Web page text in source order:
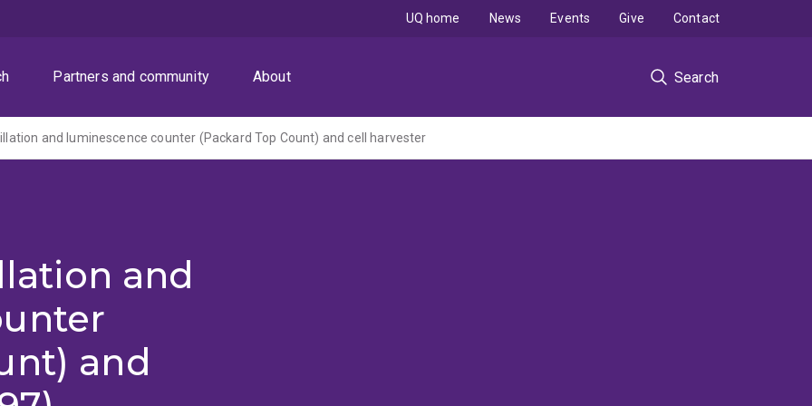
Partners and community About Search
UQ home News Events Give Contact
and luminescence counter (Packard Top Count) and cell harvester
and
and